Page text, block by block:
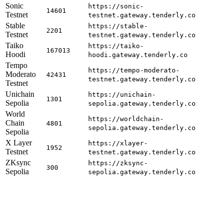
Sonic
Testnet
14601
https://sonic-
testnet.gateway.tenderly.co
Stable
Testnet
2201
https://stable-
testnet.gateway.tenderly.co
Taiko
Hoodi
167013
https://taiko-
hoodi.gateway.tenderly.co
Tempo
Moderato
Testnet
42431
https://tempo-moderato-
testnet.gateway.tenderly.co
Unichain
Sepolia
1301
https://unichain-
sepolia.gateway.tenderly.co
World
Chain
Sepolia
4801
https://worldchain-
sepolia.gateway.tenderly.co
X Layer
Testnet
1952
https://xlayer-
testnet.gateway.tenderly.co
ZKsync
Sepolia
300
https://zksync-
sepolia.gateway.tenderly.co